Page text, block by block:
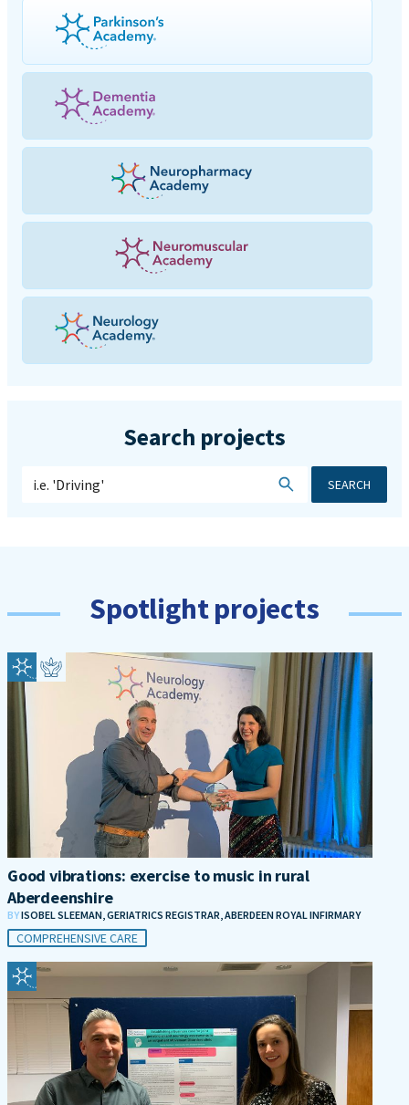
Search projects
SEARCH
Spotlight projects
Good vibrations: exercise to music in rural
Aberdeenshire
BYISOBEL SLEEMAN, GERIATRICS REGISTRAR, ABERDEEN ROYAL INFIRMARY
COMPREHENSIVE CARE